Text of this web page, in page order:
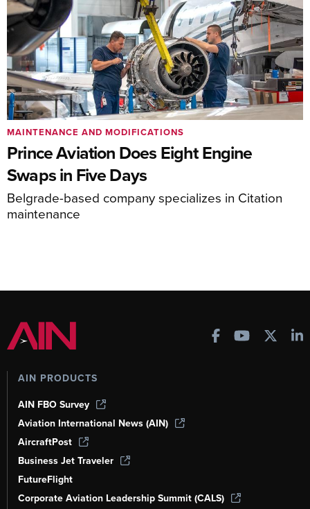
Prince Aviation Does Eight Engine
Swaps in Five Days
Belgrade-based company specializes in Citation
maintenance
MAINTENANCE AND MODIFICATIONS
AIN PRODUCTS
AIN FBO Survey
Aviation International News (AIN)
AircraftPost
Business Jet Traveler
FutureFlight
Corporate Aviation Leadership Summit (CALS)